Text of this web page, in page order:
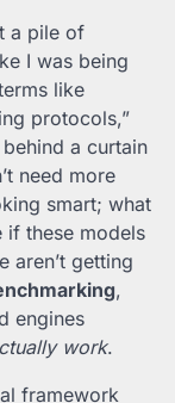
a pile of
I was being
like
protocols,”
a curtain
need more
smart; what
if these models
aren’t getting
,
engines
work.
framework